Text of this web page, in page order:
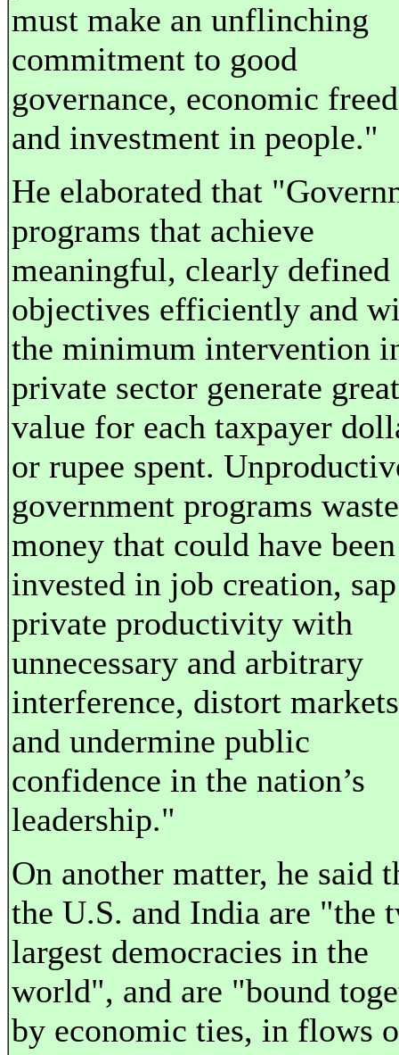
must make an unflinching
commitment to good
governance, economic
and investment in people."
He elaborated that
programs that achieve
meaningful, clearly defined
objectives efficiently and
the minimum intervention
private sector generate
value for each taxpayer
or rupee spent.
government programs waste
money that could have been
invested in job creation, sap
private productivity with
unnecessary and arbitrary
interference, distort
and undermine public
confidence in the nation’s
leadership."
On another matter, he said
the U.S. and India are "the
largest democracies in the
world", and are "bound
by economic ties, in flows